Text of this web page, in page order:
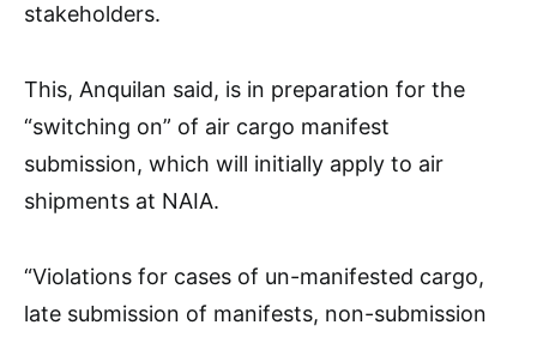
stakeholders.
This, Anquilan said, is in preparation for the
“switching on” of air cargo manifest
submission, which will initially apply to air
shipments at NAIA.
“Violations for cases of un-manifested cargo,
late submission of manifests, non-submission